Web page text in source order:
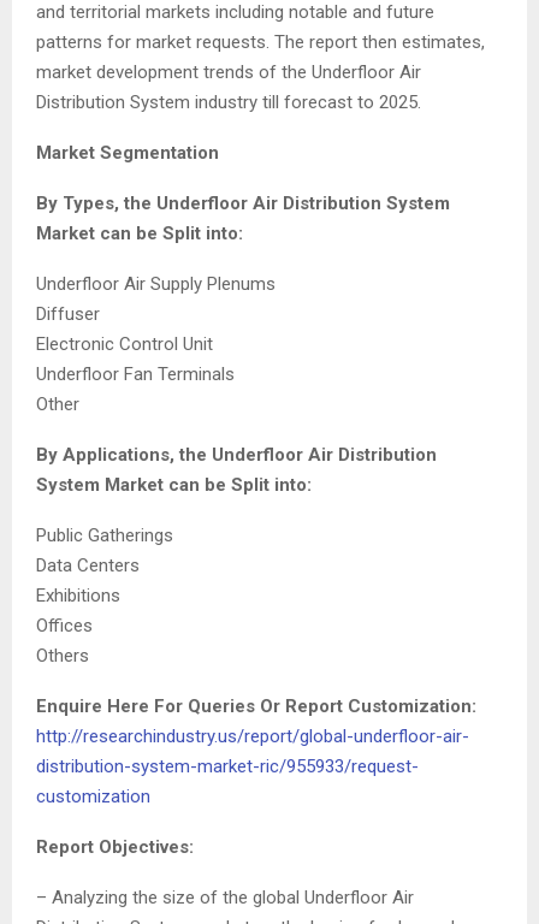
and territorial markets including notable and future
patterns for market requests. The report then estimates,
market development trends of the Underfloor Air
Distribution System industry till forecast to 2025.
Market Segmentation
By Types, the Underfloor Air Distribution System
Market can be Split into:
Underfloor Air Supply Plenums
Diffuser
Electronic Control Unit
Underfloor Fan Terminals
Other
By Applications, the Underfloor Air Distribution
System Market can be Split into:
Public Gatherings
Data Centers
Exhibitions
Offices
Others
Enquire Here For Queries Or Report Customization:
http://researchindustry.us/report/global-underfloor-air-
distribution-system-market-ric/955933/request-
customization
Report Objectives:
– Analyzing the size of the global Underfloor Air